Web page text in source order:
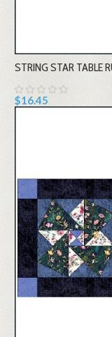
STRING STAR TABLE
$16.45